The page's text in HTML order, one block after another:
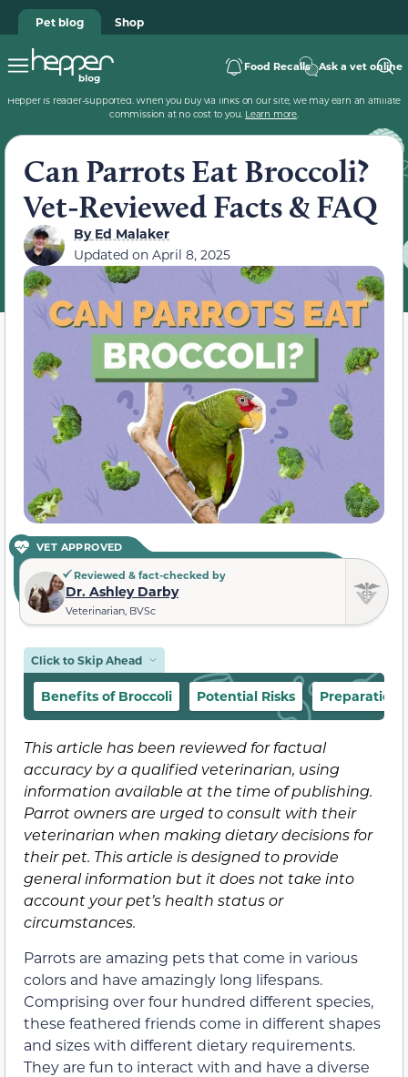
Pet blog Shop
Food Recalls Ask a vet online
Hepper is reader-supported. When you buy via links on our site, we may earn an affiliate
commission at no cost to you. Learn more.
Can Parrots Eat Broccoli?
Vet-Reviewed Facts & FAQ
ByEd Malaker
Updated on April 8, 2025
VET APPROVED
Reviewed & fact-checked by
Dr. Ashley Darby
Veterinarian, BVSc
Click to Skip Ahead
Benefits of Broccoli Potential Risks Preparation
This article has been reviewed for factual
accuracy by a qualified veterinarian, using
information available at the time of publishing.
Parrot owners are urged to consult with their
veterinarian when making dietary decisions for
their pet. This article is designed to provide
general information but it does not take into
account your pet’s health status or
circumstances.
Parrots are amazing pets that come in various
colors and have amazingly long lifespans.
Comprising over four hundred different species,
these feathered friends come in different shapes
and sizes with different dietary requirements.
They are fun to interact with and have a diverse